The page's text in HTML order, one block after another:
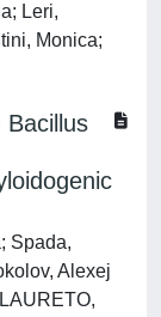
Leri,
Monica;
Spada,
Alexej